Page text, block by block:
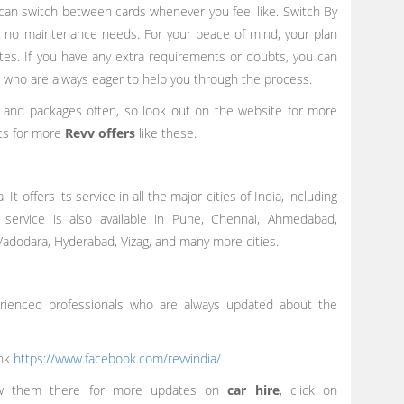
switch between cards whenever you feel like. Switch By
maintenance needs. For your peace of mind, your plan
If you have any extra requirements or doubts, you can
are always eager to help you through the process.
packages often, so look out on the website for more
for more Revv offers like these.
It offers its service in all the major cities of India, including
is also available in Pune, Chennai, Ahmedabad,
Hyderabad, Vizag, and many more cities.
professionals who are always updated about the
https://www.facebook.com/revvindia/
them there for more updates oncar hire, click on